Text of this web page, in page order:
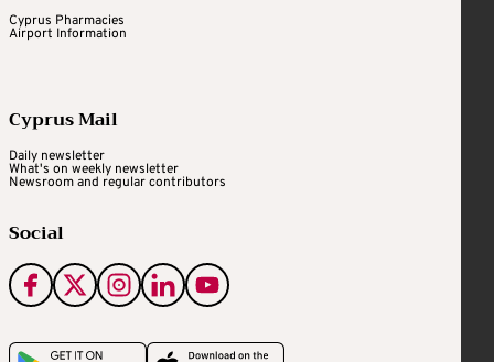
Cyprus Pharmacies
Airport Information
Cyprus Mail
Daily newsletter
What's on weekly newsletter
Newsroom and regular contributors
Social